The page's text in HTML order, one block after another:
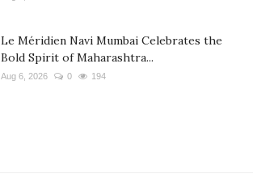
Le Méridien Navi Mumbai Celebrates the
Bold Spirit of Maharashtra...
Aug 6, 2026 0 194